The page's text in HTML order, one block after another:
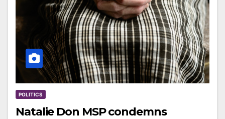
POLITICS
Natalie Don MSP condemns